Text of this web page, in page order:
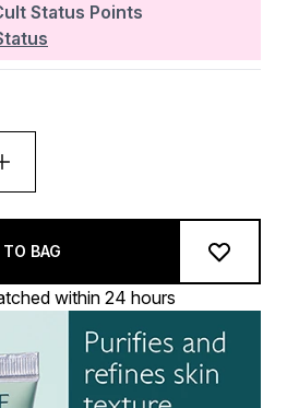
Status Points
BAG
within 24 hours